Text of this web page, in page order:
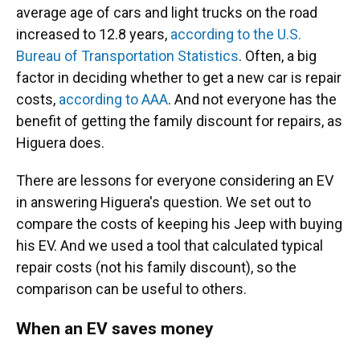
average age of cars and light trucks on the road
increased to 12.8 years, according to the U.S.
Bureau of Transportation Statistics. Often, a big
factor in deciding whether to get a new car is repair
costs, according to AAA. And not everyone has the
benefit of getting the family discount for repairs, as
Higuera does.
There are lessons for everyone considering an EV
in answering Higuera's question. We set out to
compare the costs of keeping his Jeep with buying
his EV. And we used a tool that calculated typical
repair costs (not his family discount), so the
comparison can be useful to others.
When an EV saves money